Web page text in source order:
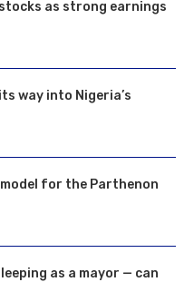
as strong earnings
way into Nigeria’s
for the Parthenon
as a mayor — can